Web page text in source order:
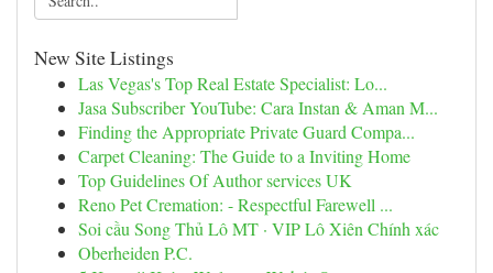
New Site Listings
Las Vegas's Top Real Estate Specialist: Lo...
Jasa Subscriber YouTube: Cara Instan & Aman M...
Finding the Appropriate Private Guard Compa...
Carpet Cleaning: The Guide to a Inviting Home
Top Guidelines Of Author services UK
Reno Pet Cremation: - Respectful Farewell ...
Soi cầu Song Thủ Lô MT · VIP Lô Xiên Chính xác
Oberheiden P.C.